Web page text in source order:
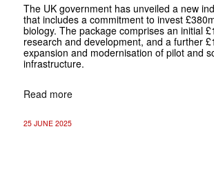
The UK government has unveiled a new
that includes a commitment to invest
biology. The package comprises an initial
research and development, and a further
expansion and modernisation of pilot and
infrastructure.
Read more
25 JUNE 2025